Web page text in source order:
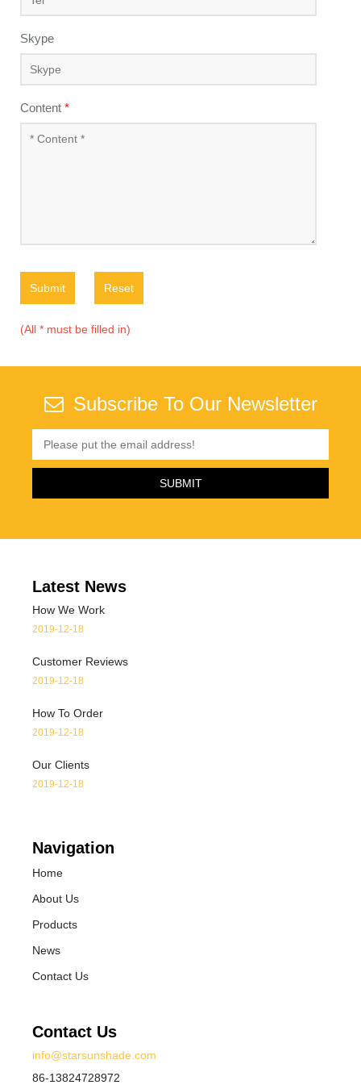
Skype
Content*
Submit Reset
(All * must be filled in)
Subscribe To Our Newsletter
Latest News
How We Work
2019-12-18
Customer Reviews
2019-12-18
How To Order
2019-12-18
Our Clients
2019-12-18
Navigation
Home
About Us
Products
News
Contact Us
Contact Us
info@starsunshade.com
86-13824728972